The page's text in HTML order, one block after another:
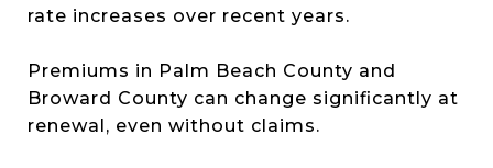
rate increases over recent years.
Premiums in Palm Beach County and
Broward County can change significantly at
renewal, even without claims.